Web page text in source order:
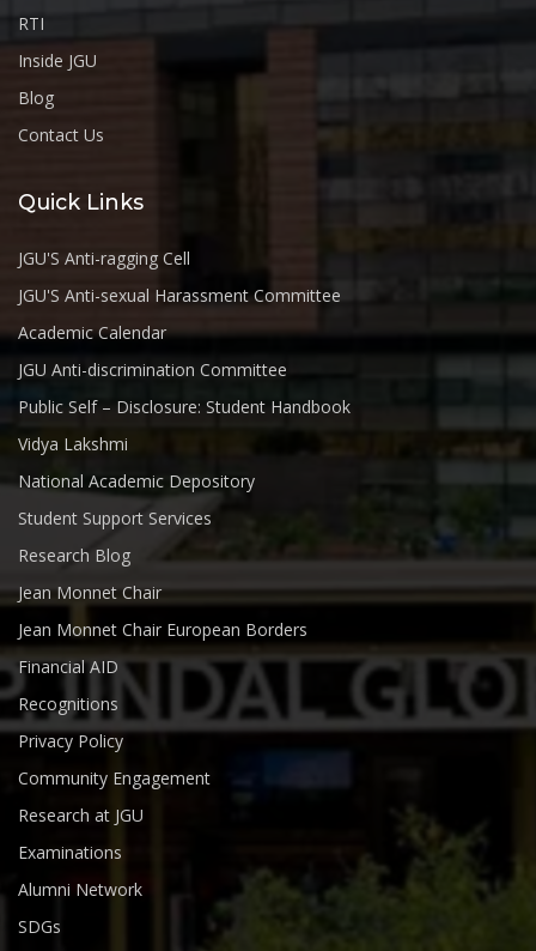
RTI
Inside JGU
Blog
Contact Us
Quick Links
JGU'S Anti-ragging Cell
JGU'S Anti-sexual Harassment Committee
Academic Calendar
JGU Anti-discrimination Committee
Public Self – Disclosure: Student Handbook
Vidya Lakshmi
National Academic Depository
Student Support Services
Research Blog
Jean Monnet Chair
Jean Monnet Chair European Borders
Financial AID
Recognitions
Privacy Policy
Community Engagement
Research at JGU
Examinations
Alumni Network
SDGs